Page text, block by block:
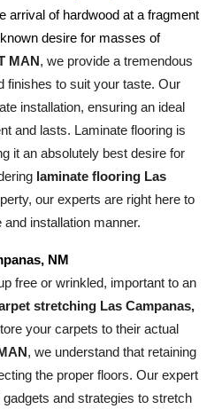
arrival of hardwood at a fragment
desire for masses of
MAN, we provide a tremendous
finishes to suit your taste. Our
installation, ensuring an ideal
and lasts. Laminate flooring is
it an absolutely best desire for
laminate flooring Las
our experts are right here to
installation manner.
NM
free or wrinkled, important to an
stretching Las Campanas,
your carpets to their actual
, we understand that retaining
the proper floors. Our expert
and strategies to stretch